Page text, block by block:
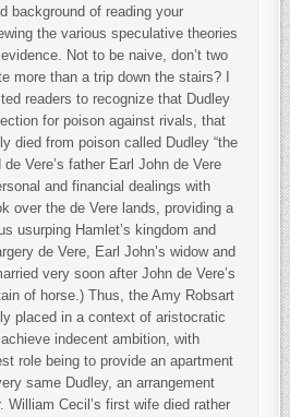
background of reading your
the various speculative theories
Not to be naive, don’t two
more than a trip down the stairs? I
readers to recognize that Dudley
for poison against rivals, that
died from poison called Dudley “the
Vere’s father Earl John de Vere
and financial dealings with
over the de Vere lands, providing a
usurping Hamlet’s kingdom and
de Vere, Earl John’s widow and
very soon after John de Vere’s
of horse.) Thus, the Amy Robsart
placed in a context of aristocratic
indecent ambition, with
role being to provide an apartment
same Dudley, an arrangement
William Cecil’s first wife died rather